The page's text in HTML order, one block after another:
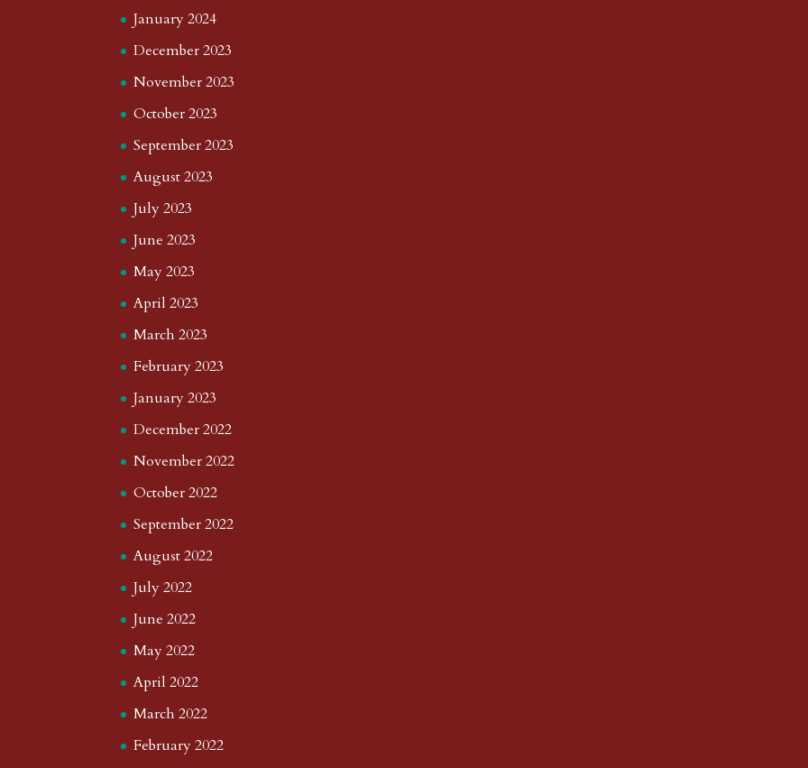
January 2024
December 2023
November 2023
October 2023
September 2023
August 2023
July 2023
June 2023
May 2023
April 2023
March 2023
February 2023
January 2023
December 2022
November 2022
October 2022
September 2022
August 2022
July 2022
June 2022
May 2022
April 2022
March 2022
February 2022